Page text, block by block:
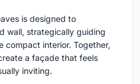
is designed to
wall, strategically guiding
compact interior. Together,
a façade that feels
inviting.